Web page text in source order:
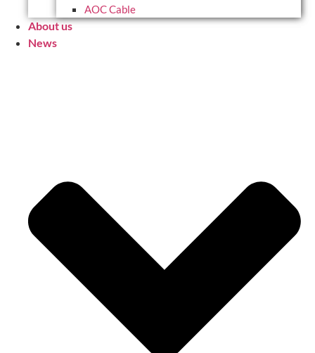
AOC Cable
About us
News